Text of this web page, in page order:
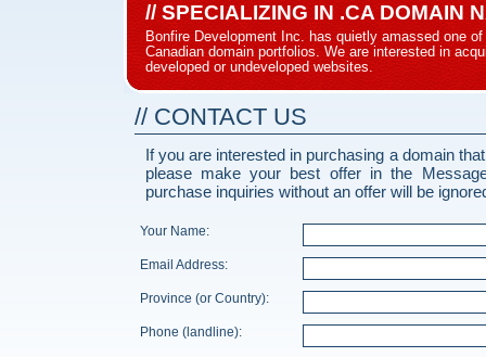
// SPECIALIZING IN .CA DOMAIN
Bonfire Development Inc. has quietly amassed one
Canadian domain portfolios. We are interested in
developed or undeveloped websites.
// CONTACT US
If you are interested in purchasing a domain
please make your best offer in the
purchase inquiries without an offer will be
Your Name:
Email Address:
Province (or Country):
Phone (landline):